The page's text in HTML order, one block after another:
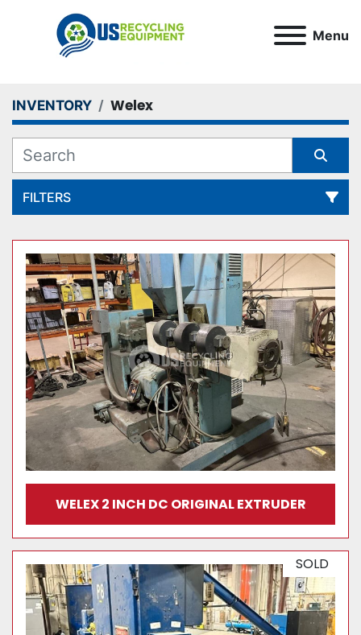
Menu
INVENTORY Welex
FILTERS
All Categories
Sort by
WELEX 2 INCH DC ORIGINAL EXTRUDER
SOLD